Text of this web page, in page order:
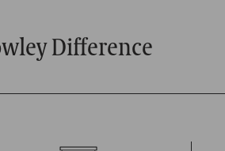
Difference